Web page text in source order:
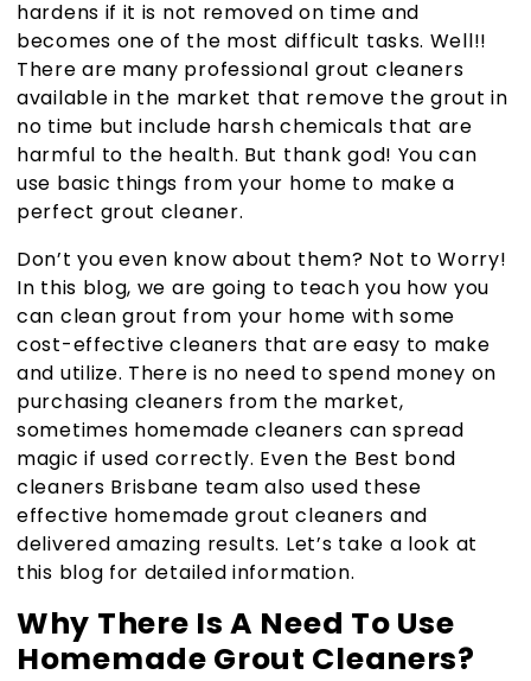
hardens if it is not removed on time and
becomes one of the most difficult tasks. Well!!
There are many professional grout cleaners
available in the market that remove the grout in
no time but include harsh chemicals that are
harmful to the health. But thank god! You can
use basic things from your home to make a
perfect grout cleaner.
Don’t you even know about them? Not to Worry!
In this blog, we are going to teach you how you
can clean grout from your home with some
cost-effective cleaners that are easy to make
and utilize. There is no need to spend money on
purchasing cleaners from the market,
sometimes homemade cleaners can spread
magic if used correctly. Even the Best bond
cleaners Brisbane team also used these
effective homemade grout cleaners and
delivered amazing results. Let’s take a look at
this blog for detailed information.
Why There Is A Need To Use
Homemade Grout Cleaners?